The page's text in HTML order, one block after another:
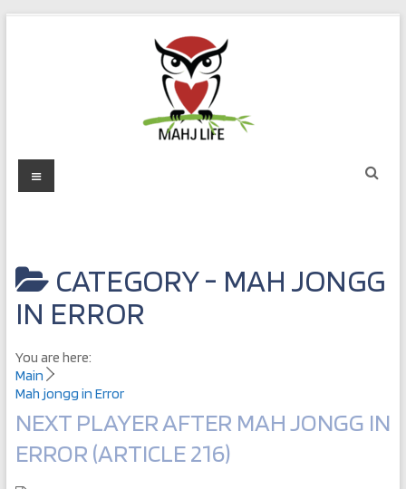
Mahj
Purpose
Menu
CATEGORY - MAH JONGG
IN ERROR
You are here:
Main
Mah jongg in Error
NEXT PLAYER AFTER MAH JONGG IN
ERROR (ARTICLE 216)